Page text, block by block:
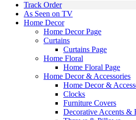
Track Order
As Seen on TV
Home Decor
Home Decor Page
Curtains
Curtains Page
Home Floral
Home Floral Page
Home Decor & Accessories
Home Decor &
Clocks
Furniture Covers
Decorative Accents &